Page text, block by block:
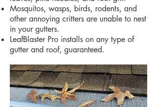
Mosquitos, wasps, birds, rodents, and
other annoying critters are unable to nest
in your gutters.
LeafBlaster Pro installs on any type of
gutter and roof, guaranteed.